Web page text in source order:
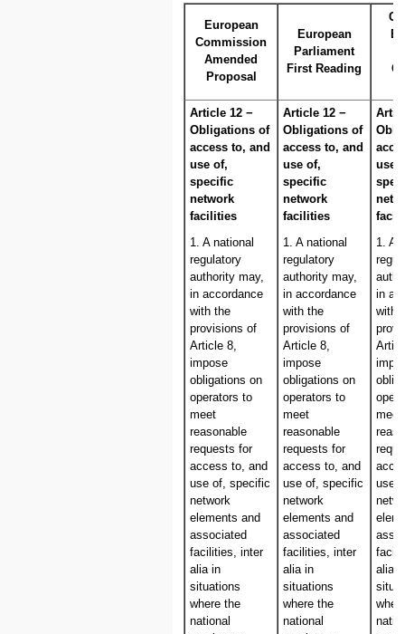
European
Commission
Amended
Proposal
European
Parliament
First Reading
Article 12 −
Obligations of
access to, and
use of,
specific
network
facilities
Article 12 −
Obligations of
access to, and
use of,
specific
network
facilities
use
1. A national
regulatory
authority may,
in accordance
with the
provisions of
Article 8,
impose
obligations on
operators to
meet
reasonable
requests for
access to, and
use of, specific
network
elements and
associated
facilities, inter
alia in
situations
where the
national
1. A national
regulatory
authority may,
in accordance
with the
provisions of
Article 8,
impose
obligations on
operators to
meet
reasonable
requests for
access to, and
use of, specific
network
elements and
associated
facilities, inter
alia in
situations
where the
national
1. A
in
with
meet
use
alia